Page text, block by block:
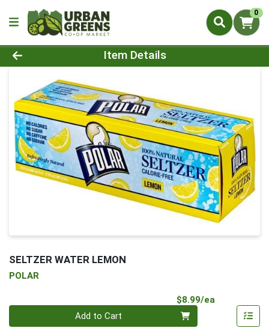
0
Product Details Page
Item Details
SELTZER WATER LEMON
POLAR
$8.99/ea
Add to Cart